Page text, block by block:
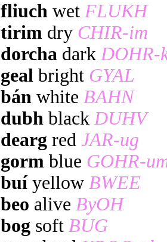
fliuch wet FLUKH
tirim dry CHIR-im
dorcha darkDOHR-
geal bright GYAL
bán white BAHN
dubh blackDUHV
dearg red JAR-ug
gorm blue GOHR-
buíyellow BWEE
beo alive ByOH
bog soft BUG